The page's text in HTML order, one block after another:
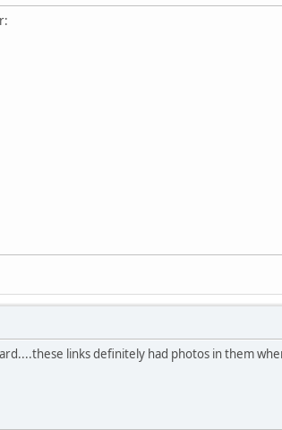
links definitely had photos in them